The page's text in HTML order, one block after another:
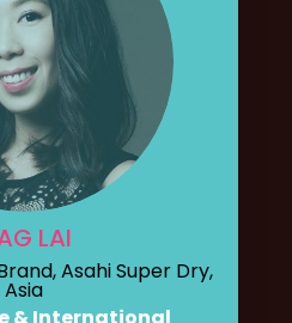
LAI
Asahi Super Dry,
Asia